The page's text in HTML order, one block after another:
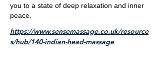
you to a state of deep relaxation and inner
peace.
https://www.sensemassage.co.uk/resource
s/hub/140-indian-head-massage